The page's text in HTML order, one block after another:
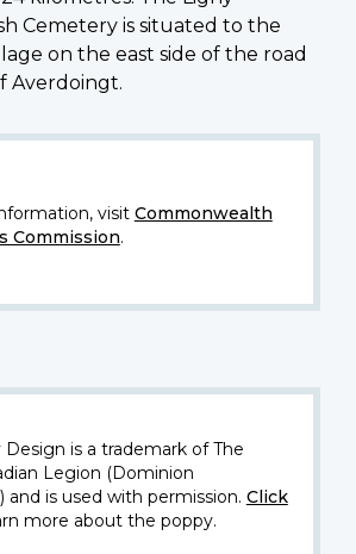
Cemetery is situated to the
on the east side of the road
Averdoingt.
visit Commonwealth
Commission.
is a trademark of The
Legion (Dominion
and is used with permission. Click
more about the poppy.